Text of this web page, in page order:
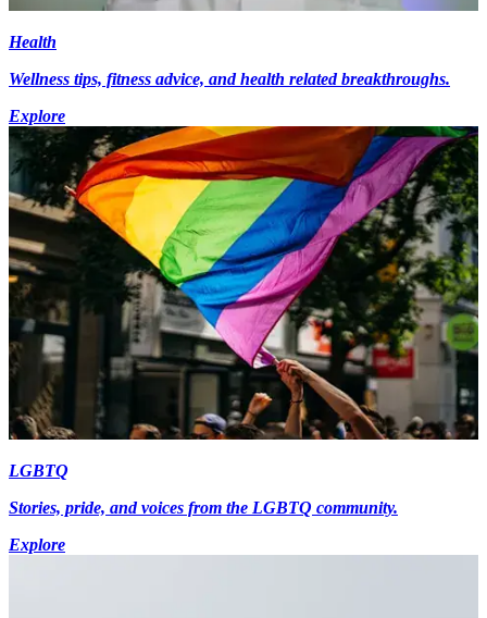
Health
Wellness tips, fitness advice, and health related breakthroughs.
Explore
LGBTQ
Stories, pride, and voices from the LGBTQ community.
Explore